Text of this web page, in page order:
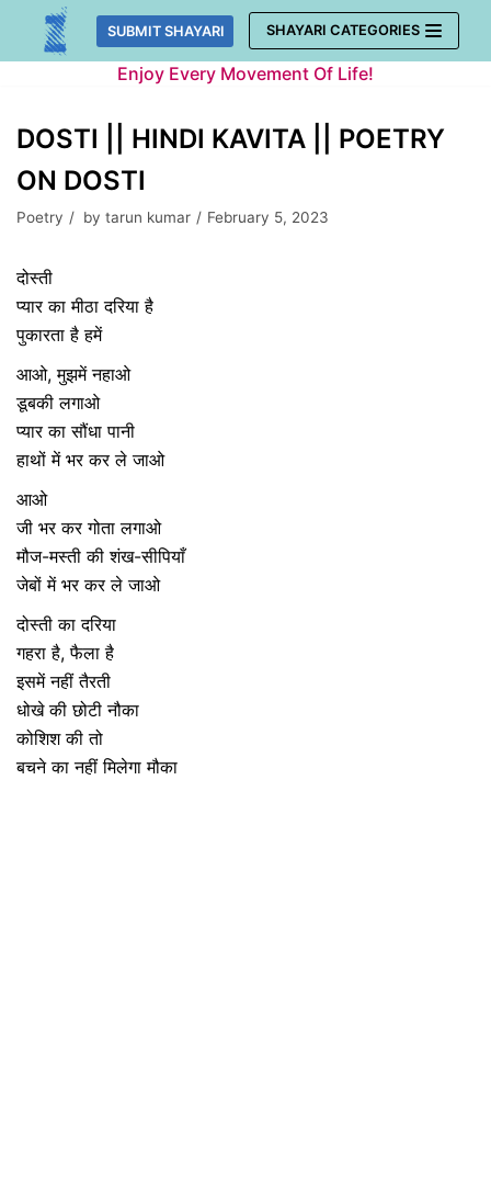
Skip
SUBMIT SHAYARI SHAYARI CATEGORIES
Enjoy Every Movement Of Life!
DOSTI || HINDI KAVITA || POETRY
ON DOSTI
Poetry by tarun kumar February 5, 2023
दोस्ती
प्यार का मीठा दरिया है
पुकारता है हमें
आओ, मुझमें नहाओ
डूबकी लगाओ
प्यार का सौंधा पानी
हाथों में भर कर ले जाओ
आओ
जी भर कर गोता लगाओ
मौज-मस्ती की शंख-सीपियाँ
जेबों में भर कर ले जाओ
दोस्ती का दरिया
गहरा है, फैला है
इसमें नहीं तैरती
धोखे की छोटी नौका
कोशिश की तो
बचने का नहीं मिलेगा मौका